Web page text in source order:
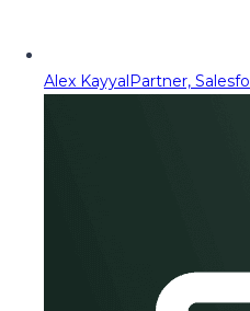
Alex KayyalPartner,